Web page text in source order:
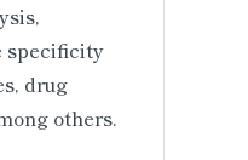
specificity
drug
others.